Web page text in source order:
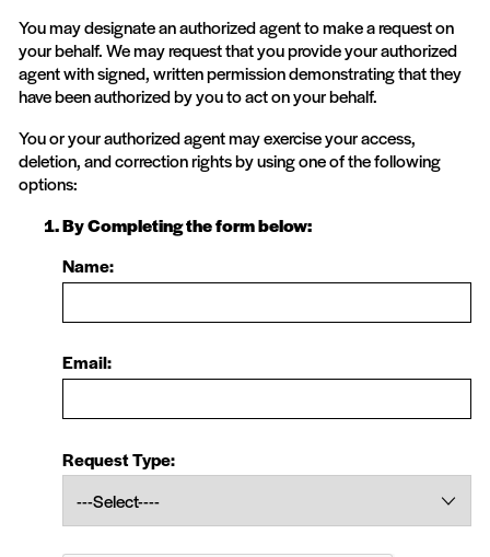
You may designate an authorized agent to make a request on
your behalf. We may request that you provide your authorized
agent with signed, written permission demonstrating that they
have been authorized by you to act on your behalf.
You or your authorized agent may exercise your access,
deletion, and correction rights by using one of the following
options:
By Completing the form below:
Name:
Email:
Request Type: